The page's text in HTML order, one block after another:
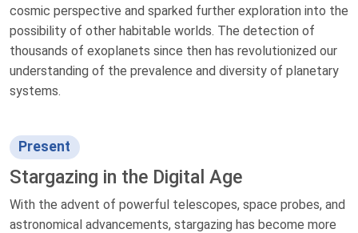
cosmic perspective and sparked further exploration into the
possibility of other habitable worlds. The detection of
thousands of exoplanets since then has revolutionized our
understanding of the prevalence and diversity of planetary
systems.
Present
Stargazing in the Digital Age
With the advent of powerful telescopes, space probes, and
astronomical advancements, stargazing has become more